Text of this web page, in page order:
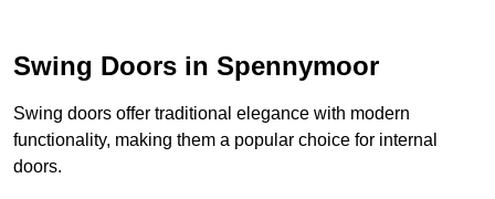
Swing Doors in Spennymoor
Swing doors offer traditional elegance with modern
functionality, making them a popular choice for internal
doors.